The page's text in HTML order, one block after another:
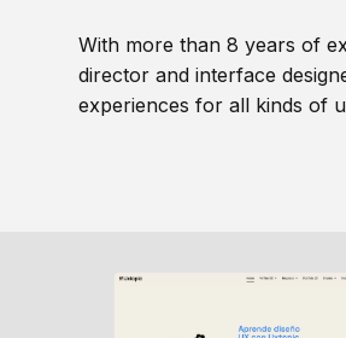
With more than 8 years of
director and interface
experiences for all kinds of